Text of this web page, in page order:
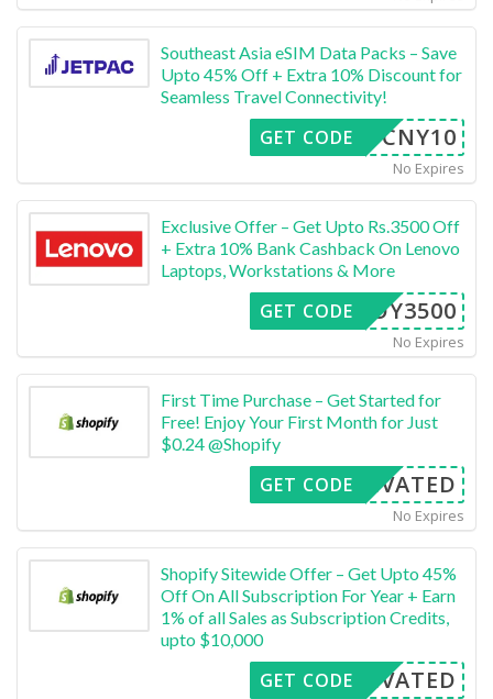
Southeast Asia eSIM Data Packs – Save
Upto 45% Off + Extra 10% Discount for
Seamless Travel Connectivity!
CNY10
GET CODE
No Expires
Exclusive Offer – Get Upto Rs.3500 Off
+ Extra 10% Bank Cashback On Lenovo
Laptops, Workstations & More
FFOY3500
GET CODE
No Expires
First Time Purchase – Get Started for
Free! Enjoy Your First Month for Just
$0.24 @Shopify
CTIVATED
GET CODE
No Expires
Shopify Sitewide Offer – Get Upto 45%
Off On All Subscription For Year + Earn
1% of all Sales as Subscription Credits,
upto $10,000
CTIVATED
GET CODE